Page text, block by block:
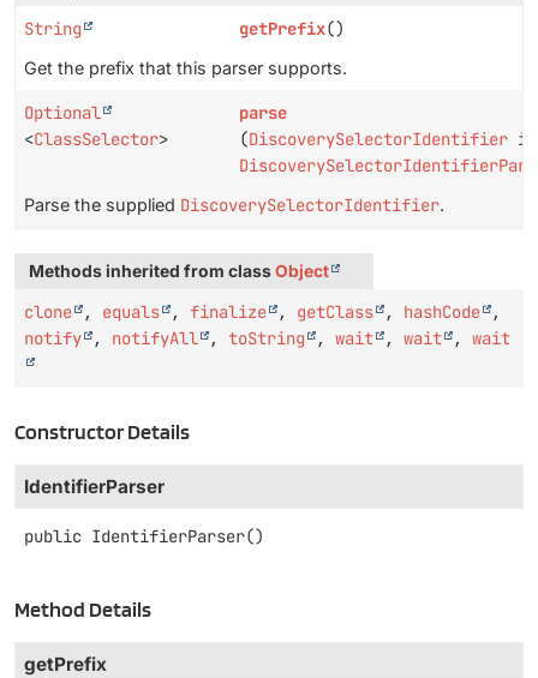
String getPrefix()
Get the prefix that this parser supports.
Optional
<ClassSelector>
parse
(DiscoverySelectorIdentifier
Parse the supplied DiscoverySelectorIdentifier.
Methods inherited from classObject
clone , equals , finalize , getClass , hashCode
,
notify
, notifyAll , toString , wait , wait , wait
Constructor Details
IdentifierParser
public IdentifierParser()
Method Details
getPrefix